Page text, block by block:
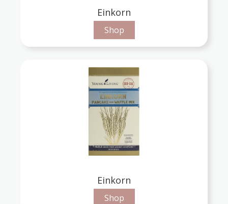
Einkorn
Shop
Einkorn
Shop